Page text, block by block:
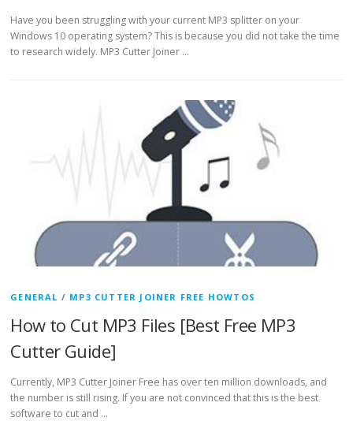
Have you been struggling with your current MP3 splitter on your
Windows 10 operating system? This is because you did not take the time
to research widely. MP3 Cutter Joiner …
GENERAL / MP3 CUTTER JOINER FREE HOWTOS
How to Cut MP3 Files [Best Free MP3
Cutter Guide]
Currently, MP3 Cutter Joiner Free has over ten million downloads, and
the number is still rising. If you are not convinced that this is the best
software to cut and …